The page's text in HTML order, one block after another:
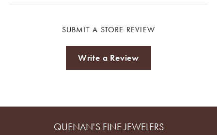
SUBMIT A STORE REVIEW
Write a Review
QUENAN'S FINE JEWELERS